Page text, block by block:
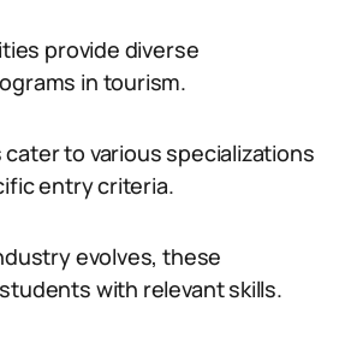
provide diverse
in tourism.
to various specializations
entry criteria.
evolves, these
with relevant skills.